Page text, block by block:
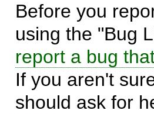
Before you
using the "Bug
report a bug
If you aren't
should ask for